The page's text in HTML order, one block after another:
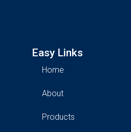
Easy Links
Home
About
Products